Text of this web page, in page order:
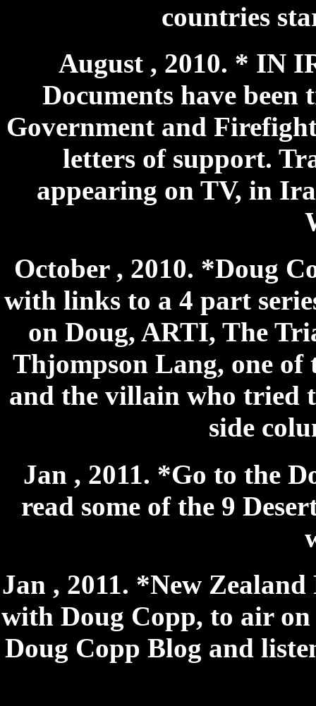
countries
August , 2010. * IN
Documents have
Government and
letters of support.
appearing on TV, in
October , 2010. *Doug
with links to a 4 part
on Doug, ARTI, The
Thjompson Lang, one of
and the villain who tried
side
Jan , 2011. *Go to the
read some of the 9
Jan , 2011. *New
with Doug Copp, to air on
Doug Copp Blog and